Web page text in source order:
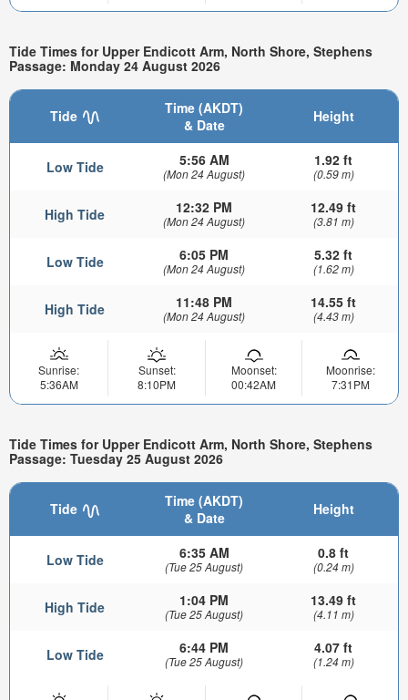
Tide Times for Upper Endicott Arm, North Shore, Stephens
Passage: Monday 24 August 2026
Tide
Time (AKDT)
& Date
Height
Low Tide 5:56 AM
(Mon 24 August)
1.92 ft
(0.59 m)
High Tide 12:32 PM
(Mon 24 August)
12.49 ft
(3.81 m)
Low Tide 6:05 PM
(Mon 24 August)
5.32 ft
(1.62 m)
High Tide 11:48 PM
(Mon 24 August)
14.55 ft
(4.43 m)
Sunrise:
5:36AM
Sunset:
8:10PM
Moonset:
00:42AM
Moonrise:
7:31PM
Tide Times for Upper Endicott Arm, North Shore, Stephens
Passage: Tuesday 25 August 2026
Tide
Time (AKDT)
& Date
Height
Low Tide 6:35 AM
(Tue 25 August)
0.8 ft
(0.24 m)
High Tide 1:04 PM
(Tue 25 August)
13.49 ft
(4.11 m)
Low Tide 6:44 PM
(Tue 25 August)
4.07 ft
(1.24 m)